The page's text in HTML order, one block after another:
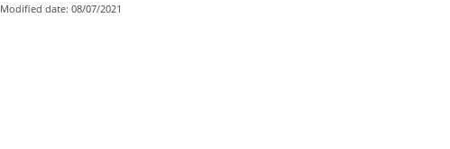
Modified date: 08/07/2021